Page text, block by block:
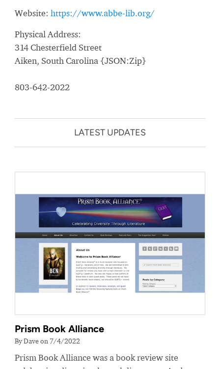
Website: https://www.abbe-lib.org/
Physical Address:
314 Chesterfield Street
Aiken, South Carolina {JSON:Zip}
803-642-2022
LATEST UPDATES
Prism Book Alliance
By Dave on 7/4/2022
Prism Book Alliance was a book review site